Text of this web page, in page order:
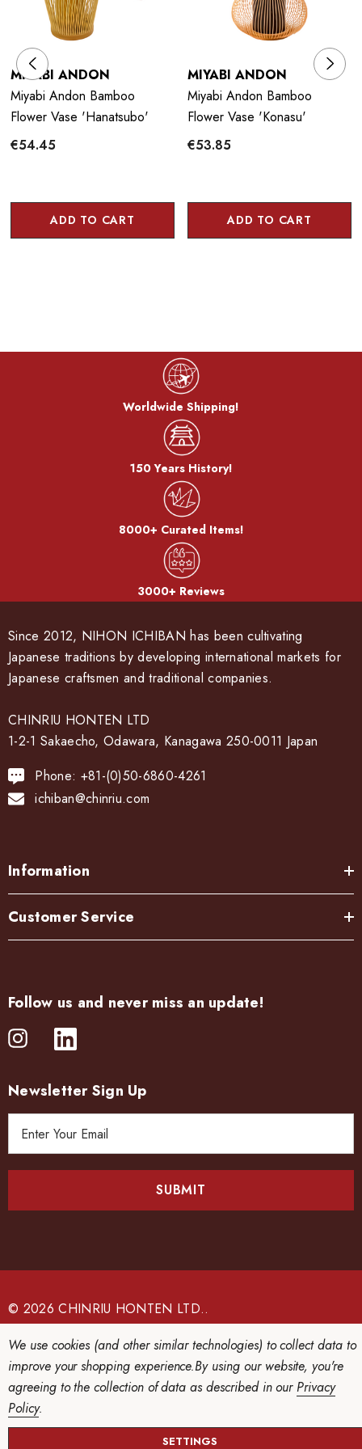
MIYABI ANDON
Miyabi Andon Bamboo
Flower Vase 'Hanatsubo'
€54.45
ADD TO CART
MIYABI ANDON
Miyabi Andon Bamboo
Flower Vase 'Konasu'
€53.85
ADD TO CART
Worldwide Shipping!
150 Years History!
8000+ Curated Items!
3000+ Reviews
Since 2012, NIHON ICHIBAN has been cultivating
Japanese traditions by developing international markets for
Japanese craftsmen and traditional companies.
CHINRIU HONTEN LTD
1-2-1 Sakaecho, Odawara, Kanagawa 250-0011 Japan
Phone: +81-(0)50-6860-4261
ichiban@chinriu.com
Information
Customer Service
Follow us and never miss an update!
Newsletter Sign Up
e
s
s
© 2026 CHINRIU HONTEN LTD..
We use cookies (and other similar technologies) to collect data to
improve your shopping experience.By using our website, you're
agreeing to the collection of data as described in ourPrivacy
Policy.
SETTINGS